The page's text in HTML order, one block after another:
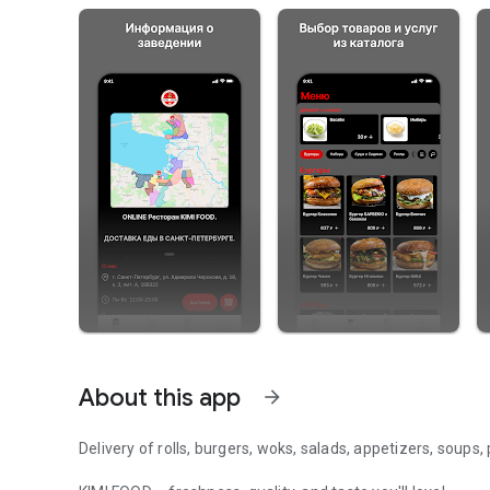
About this app arrow_forward
Delivery of rolls, burgers, woks, salads, appetizers,